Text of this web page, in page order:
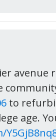
avenue
to
age.